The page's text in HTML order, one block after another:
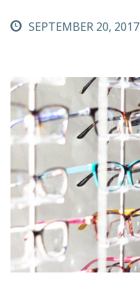
SEPTEMBER 20, 2017